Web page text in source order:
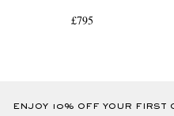
£795
ENJOY 10% OFF YOUR FIRST